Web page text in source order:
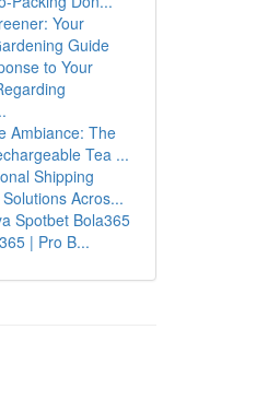
Your
Guide
to Your
Ambiance: The
Tea ...
Shipping
Acros...
Spotbet Bola365
| Pro B...